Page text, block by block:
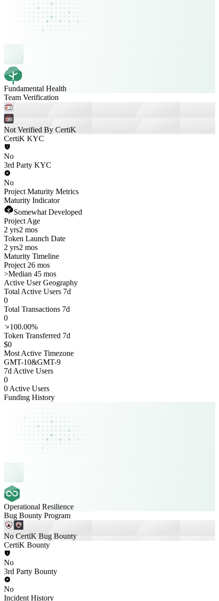
Fundamental Health
Team Verification
Not Verified By CertiK
CertiK KYC
No
3rd Party KYC
No
Project Maturity Metrics
Maturity Indicator
Somewhat Developed
Project Age
2 yrs2 mos
Token Launch Date
2 yrs2 mos
Maturity Timeline
Project 26 mos
>Median 45 mos
Active User Geography
Total Active Users 7d
0
Total Transactions 7d
0
100.00%
Token Transferred 7d
$0
Most Active Timezone
GMT-10&GMT-9
7d Active Users
0
0 Active Users
Funding History
Operational Resilience
Bug Bounty Program
No CertiK Bug Bounty
CertiK Bounty
No
3rd Party Bounty
No
Incident History